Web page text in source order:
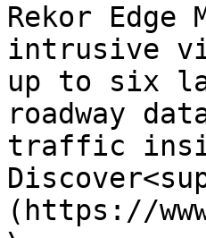
Rekor Edge
intrusive
up to six
roadway
traffic
(https://